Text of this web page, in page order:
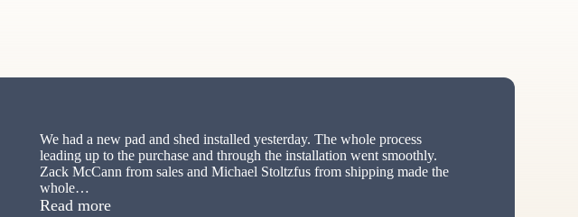
We had a new pad and shed installed yesterday. The whole process
leading up to the purchase and through the installation went smoothly.
Zack McCann from sales and Michael Stoltzfus from shipping made the
whole…
Read more“New shed”